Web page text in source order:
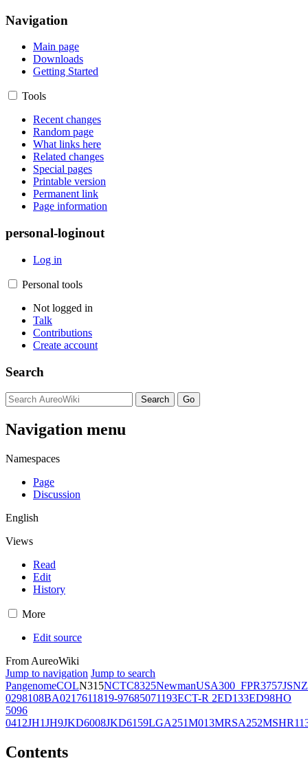
Navigation
Main page
Downloads
Getting Started
Tools
Recent changes
Random page
What links here
Related changes
Special pages
Printable version
Permanent link
Page information
personal-loginout
Log in
Personal tools
Not logged in
Talk
Contributions
Create account
Search
Navigation menu
Namespaces
Page
Discussion
English
Views
Read
Edit
History
More
Edit source
From AureoWiki
Jump to navigation Jump to search
PangenomeCOLN315NCTC8325NewmanUSA300_FPR3757JSNZ
0298108BA0217611819-97685071193ECT-R 2ED133ED98HO
5096
0412JH1JH9JKD6008JKD6159LGA251M013MRSA252
Contents